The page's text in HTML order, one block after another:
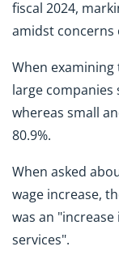
fiscal 2024,
amidst concerns
When examining
large companies
whereas small
80.9%.
When asked
wage increase,
was an
services".